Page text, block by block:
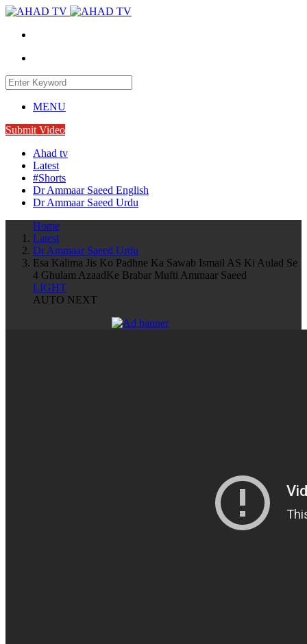
MENU
Submit Video
Ahad tv
Latest
#Shorts
Dr Ammaar Saeed English
Dr Ammaar Saeed Urdu
Home
Latest
Dr Ammaar Saeed Urdu
Esa Kalima Jis Ko Padhne Ka Sawab Ismail AS Ki Aulad Se
4 Ghulam AzaadKe Brabar Mufti Ammaar Saeed
LIGHT
AUTO NEXT